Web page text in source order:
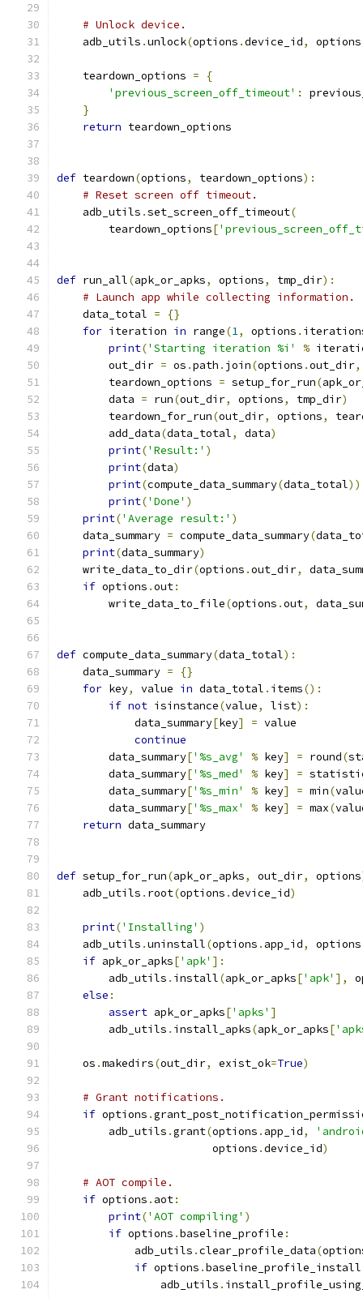
# Unlock device.
    adb_utils
.unlock(options .device_id, options
    teardown_options
=
{
'previous_screen_off_timeout' :
}
return teardown_options
def teardown(options, teardown_options):
# Reset screen off timeout.
    adb_utils
.set_screen_off_timeout(
        teardown_options
[
def run_all(apk_or_apks, options, tmp_dir):
# Launch app while collecting information.
    data_total
=
{}
for iteration in range(1, options .
print('Starting iteration %i' %
        out_dir
= os .path . join(options .out_dir,
        teardown_options
= setup_for_run(
        data
= run(out_dir, options, tmp_dir)
        teardown_for_run
(out_dir, options,
        add_data
(data_total, data)
print('Result:' )
print(data)
print(compute_data_summary(data_total))
print('Done' )
print('Average result:' )
    data_summary
= compute_data_summary(
print(data_summary)
    write_data_to_dir
(options .out_dir,
if options .out:
        write_data_to_file
(options .out,
def compute_data_summary(data_total):
    data_summary
=
{}
for key, value in data_total . items():
if not isinstance(value, list):
            data_summary
[key] = value
continue
        data_summary
['%s_avg' % key] = round(
        data_summary
['%s_med' % key] =
        data_summary
['%s_min' % key] = min(
        data_summary
['%s_max' % key] = max(
return data_summary
def setup_for_run(apk_or_apks, out_dir, options
    adb_utils
. root(options .device_id)
print('Installing' )
    adb_utils
.uninstall(options . app_id, options
if apk_or_apks['apk' ]:
        adb_utils
. install(apk_or_apks['apk' ],
else :
assert apk_or_apks['apks' ]
        adb_utils
. install_apks(apk_or_apks[
    os
.makedirs(out_dir, exist_ok=True)
# Grant notifications.
if options .
        adb_utils
.grant(options . app_id,
                        options
.device_id)
# AOT compile.
if options . aot:
print('AOT compiling' )
if options .baseline_profile :
            adb_utils
.clear_profile_data(
if options .
                adb_utils
.